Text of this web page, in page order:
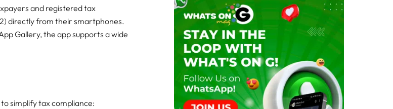
and registered tax
directly from their smartphones.
Gallery, the app supports a wide
simplify tax compliance: